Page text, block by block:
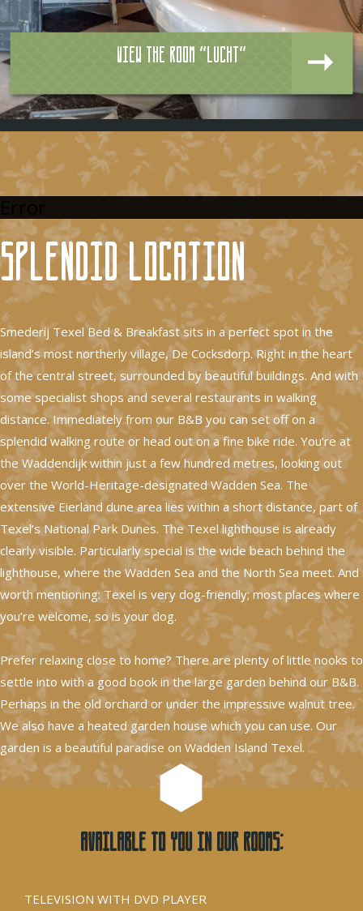
View the room "Lucht"
Splendid location
Smederij Texel Bed & Breakfast sits in a perfect spot in the
island’s most northerly village, De Cocksdorp. Right in the heart
of the central street, surrounded by beautiful buildings. And with
some specialist shops and several restaurants in walking
distance. Immediately from our B&B you can set off on a
splendid walking route or head out on a fine bike ride. You’re at
the Waddendijk within just a few hundred metres, looking out
over the World-Heritage-designated Wadden Sea. The
extensive Eierland dune area lies within a short distance, part of
Texel’s National Park Dunes. The Texel lighthouse is already
clearly visible. Particularly special is the wide beach behind the
lighthouse, where the Wadden Sea and the North Sea meet. And
worth mentioning: Texel is very dog-friendly; most places where
you’re welcome, so is your dog.
Prefer relaxing close to home? There are plenty of little nooks to
settle into with a good book in the large garden behind our B&B.
Perhaps in the old orchard or under the impressive walnut tree.
We also have a heated garden house which you can use. Our
garden is a beautiful paradise on Wadden Island Texel.
Available to you in our rooms:
TELEVISION WITH DVD PLAYER